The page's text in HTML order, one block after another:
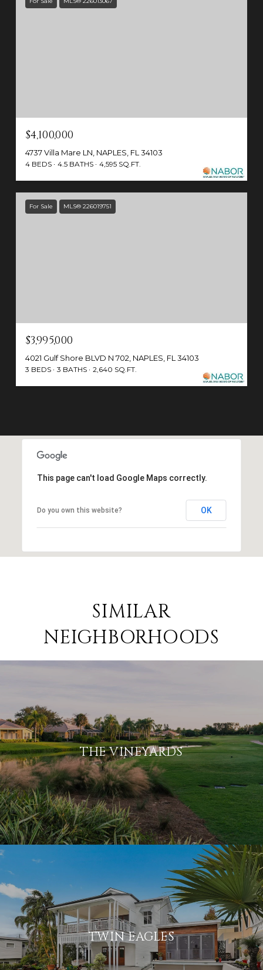
$4,100,000
4737 Villa Mare LN, NAPLES, FL 34103
4 BEDS 4.5 BATHS 4,595 SQ.FT.
For Sale MLS® 226019751
$3,995,000
4021 Gulf Shore BLVD N 702, NAPLES, FL 34103
3 BEDS 3 BATHS 2,640 SQ.FT.
This page can't load Google Maps correctly.
Do you own this website? OK
SIMILAR
NEIGHBORHOODS
THE VINEYARDS
TWIN EAGLES